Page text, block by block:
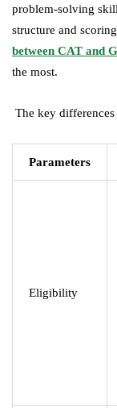
problem-solving
structure and
between CAT and
the most.
The key
Parameters
Eligibility